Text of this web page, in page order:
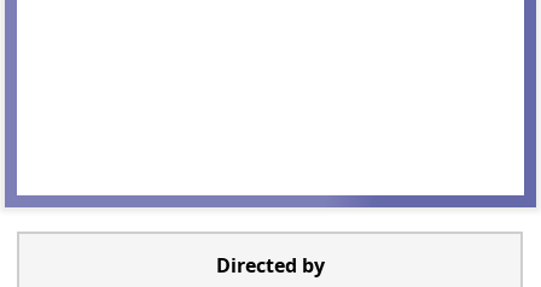
Directed by